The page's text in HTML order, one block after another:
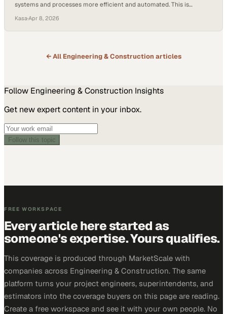
systems and processes more efficient and automated. This is
industry, and the airport operations industry is no exception. Airport
baggage handling systems (BHS) are a key factor in ensuring airlines
Kasa·Apr 8, 2026
← All Engineering & Construction articles
Follow Engineering & Construction Insights
Get new expert content in your inbox.
Follow this topic
FREE WORKSPACE
Every article here started as
someone's expertise. Yours qualifies.
This coverage is produced through MarketScale with
companies across Engineering & Construction. The same
platform turns your project engineers, superintendents, and
estimators into the coverage buyers on this page are reading.
Create a free workspace and see it with your own people. No